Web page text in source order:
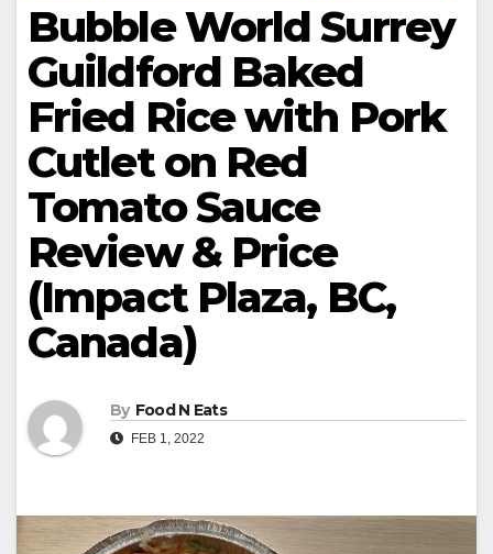
Bubble World Surrey
Guildford Baked
Fried Rice with Pork
Cutlet on Red
Tomato Sauce
Review & Price
(Impact Plaza, BC,
Canada)
By Food N Eats
FEB 1, 2022